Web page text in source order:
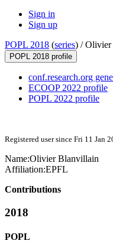
Sign in
Sign up
POPL 2018 (series) /Olivier
POPL 2018 profile
conf.research.org
ECOOP 2022 profile
POPL 2022 profile
Registered user since Fri 11 Jan
Name:Olivier Blanvillain
Affiliation:EPFL
Contributions
2018
POPL